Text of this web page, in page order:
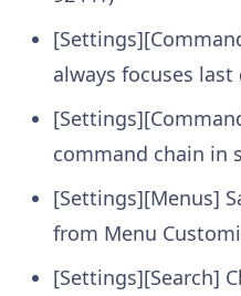
always focuses last
command chain in
[Settings][Menus]
from Menu
[Settings][Search]